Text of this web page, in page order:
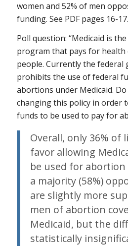
women and 52% of men
funding. See PDF pages 16-17.
Poll question: “Medicaid is
program that pays for health
people. Currently the federal
prohibits the use of federal
abortions under Medicaid.
changing this policy in order
funds to be used to pay for
Overall, only 36% of
favor allowing
be used for abortion
a majority (58%)
are slightly more
men of abortion
Medicaid, but the
statistically